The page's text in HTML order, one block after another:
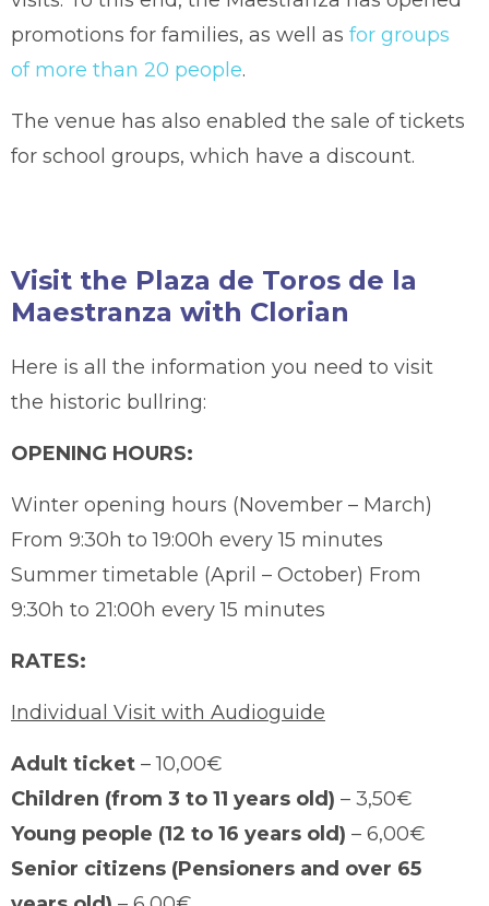
promotions for families, as well as for groups
of more than 20 people.
The venue has also enabled the sale of tickets
for school groups, which have a discount.
Visit the Plaza de Toros de la
Maestranza with Clorian
Here is all the information you need to visit
the historic bullring:
OPENING HOURS:
Winter opening hours (November – March)
From 9:30h to 19:00h every 15 minutes
Summer timetable (April – October) From
9:30h to 21:00h every 15 minutes
RATES:
Individual Visit with Audioguide
Adult ticket – 10,00€
Children (from 3 to 11 years old) – 3,50€
Young people (12 to 16 years old) – 6,00€
Senior citizens (Pensioners and over 65